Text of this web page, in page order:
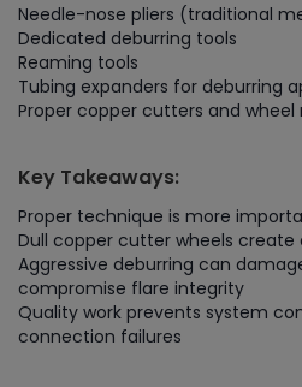
Needle-nose pliers (traditional
Dedicated deburring tools
Reaming tools
Tubing expanders for deburring
Proper copper cutters and
Key Takeaways:
Proper technique is more
Dull copper cutter wheels create
Aggressive deburring can
compromise flare integrity
Quality work prevents system
connection failures